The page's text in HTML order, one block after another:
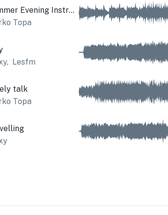
Summer Evening Instrumental
Topa
, Lesfm
talk
Topa